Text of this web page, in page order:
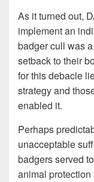
As it turned out,
implement an
badger cull was
setback to their
for this debacle
strategy and
enabled it.
Perhaps
unacceptable
badgers served
animal